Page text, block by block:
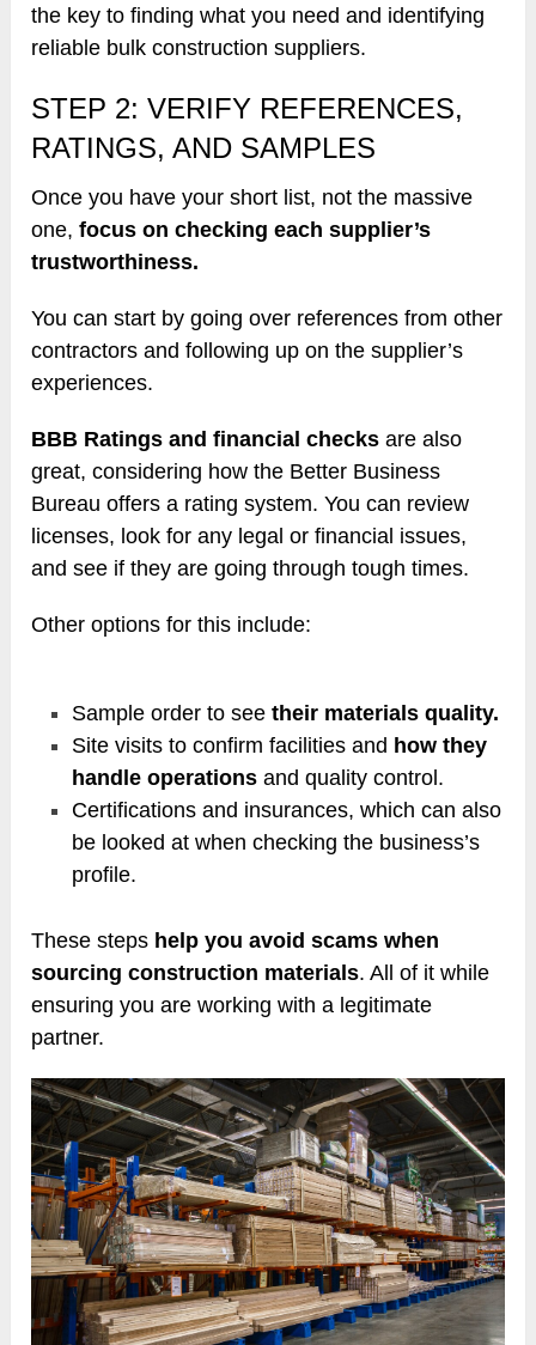
the key to finding what you need and identifying
reliable bulk construction suppliers.
STEP 2: VERIFY REFERENCES,
RATINGS, AND SAMPLES
Once you have your short list, not the massive
one,focus on checking each supplier’s
trustworthiness.
You can start by going over references from other
contractors and following up on the supplier’s
experiences.
BBB Ratings and financial checks are also
great, considering how the Better Business
Bureau offers a rating system. You can review
licenses, look for any legal or financial issues,
and see if they are going through tough times.
Other options for this include:
Sample order to seetheir materials quality.
Site visits to confirm facilities and how they
handle operations and quality control.
Certifications and insurances, which can also
be looked at when checking the business’s
profile.
These steps help you avoid scams when
sourcing construction materials. All of it while
ensuring you are working with a legitimate
partner.